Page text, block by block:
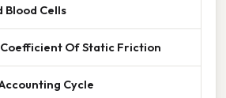
Blood Cells
Coefficient Of Static Friction
Cycle